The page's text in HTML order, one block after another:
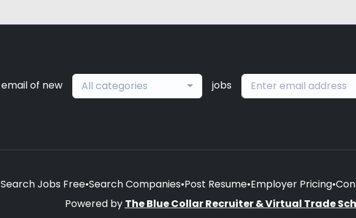
email of new All categories jobs
Search Jobs Free•Search Companies•Post Resume•Employer Pricing•
Powered by The Blue Collar Recruiter & Virtual Trade